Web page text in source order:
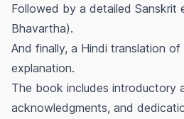
Followed by a detailed Sanskrit
Bhavartha).
And finally, a Hindi translation
explanation.
The book includes introductory
acknowledgments, and